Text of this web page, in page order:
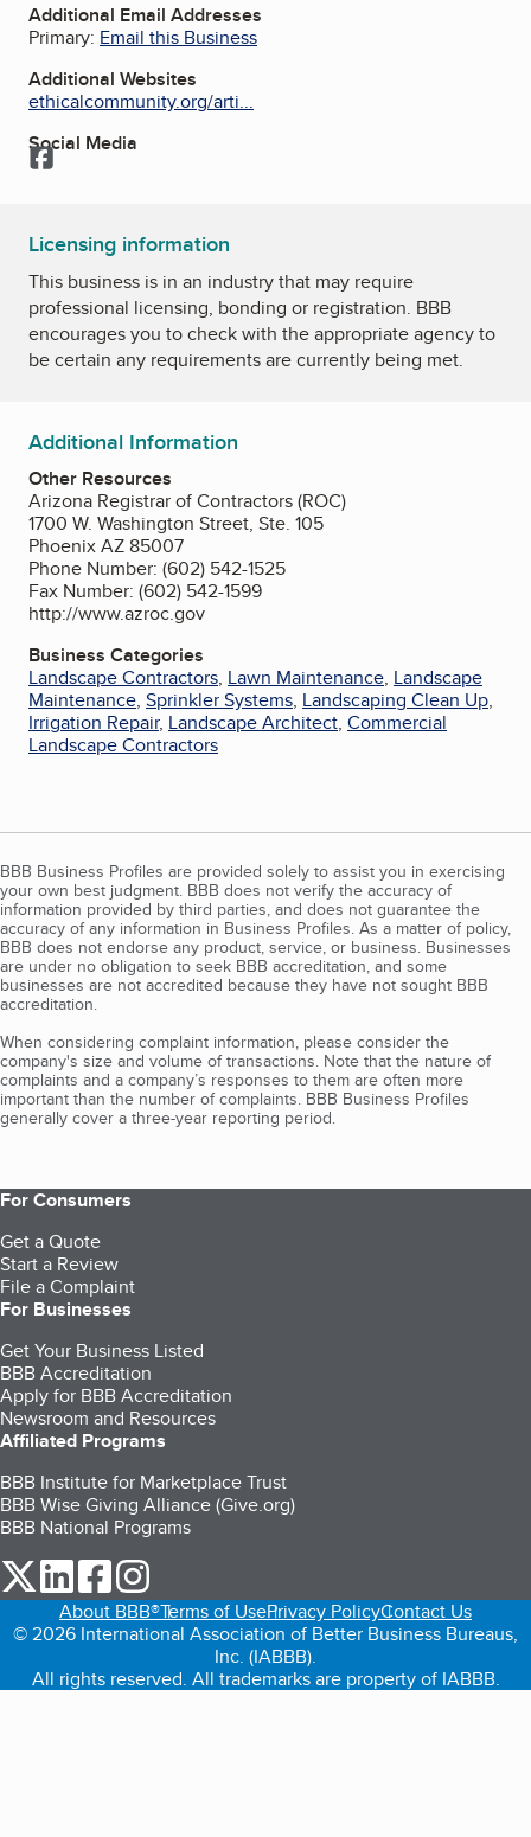
Additional Email Addresses
Primary: Email this Business
Additional Websites
ethicalcommunity.org/arti...
Social Media
Facebook
Licensing information
This business is in an industry that may require
professional licensing, bonding or registration. BBB
encourages you to check with the appropriate agency to
be certain any requirements are currently being met.
Additional Information
Other Resources
Arizona Registrar of Contractors (ROC)
1700 W. Washington Street, Ste. 105
Phoenix AZ 85007
Phone Number: (602) 542-1525
Fax Number: (602) 542-1599
http://www.azroc.gov
Business Categories
Landscape Contractors, Lawn Maintenance, Landscape
Maintenance, Sprinkler Systems, Landscaping Clean Up,
Irrigation Repair, Landscape Architect, Commercial
Landscape Contractors
BBB Business Profiles are provided solely to assist you in exercising
your own best judgment. BBB does not verify the accuracy of
information provided by third parties, and does not guarantee the
accuracy of any information in Business Profiles. As a matter of policy,
BBB does not endorse any product, service, or business. Businesses
are under no obligation to seek BBB accreditation, and some
businesses are not accredited because they have not sought BBB
accreditation.
When considering complaint information, please consider the
company's size and volume of transactions. Note that the nature of
complaints and a company’s responses to them are often more
important than the number of complaints. BBB Business Profiles
generally cover a three-year reporting period.
For Consumers
Get a Quote
Start a Review
File a Complaint
For Businesses
Get Your Business Listed
BBB Accreditation
Apply for BBB Accreditation
Newsroom and Resources
Affiliated Programs
BBB Institute for Marketplace Trust
BBB Wise Giving Alliance (Give.org)
BBB National Programs
our Twitter (opens in a new tab)
our LinkedIn (opens in a new tab)
our Facebook (opens in a new tab)
About BBB®Terms of UsePrivacy PolicyContact Us
© 2026 International Association of Better Business Bureaus,
Inc. (IABBB).
All rights reserved. All trademarks are property of IABBB.